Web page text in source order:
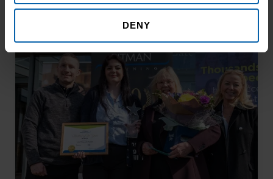
DENY
career he had always wanted.